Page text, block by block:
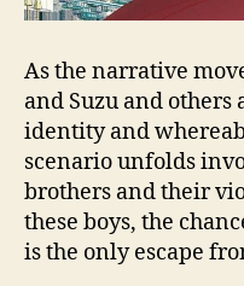
As the narrative
and Suzu and
identity and
scenario unfolds
brothers and their
these boys, the
is the only escape